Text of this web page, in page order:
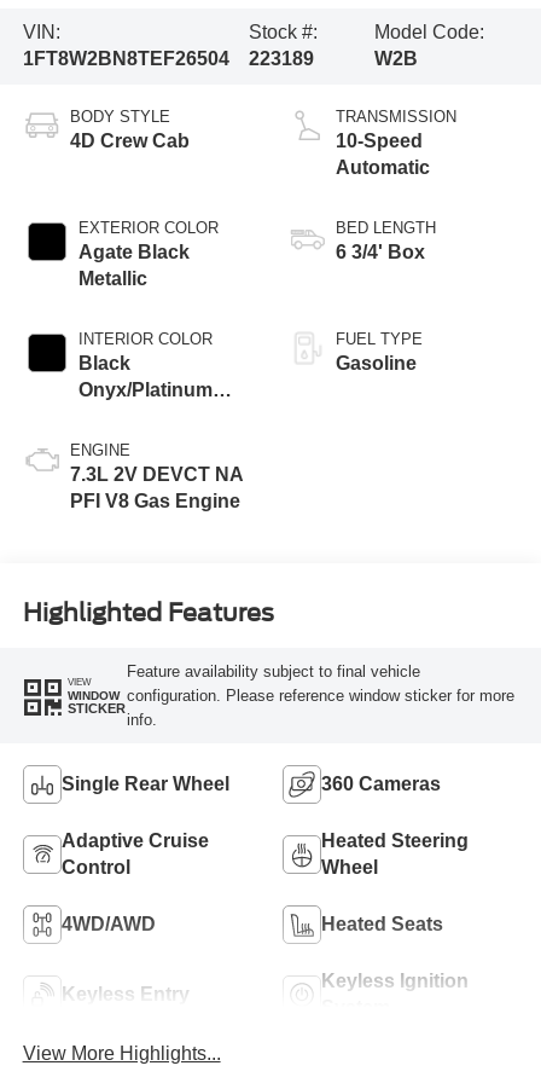
VIN:
1FT8W2BN8TEF26504
Stock #:
223189
Model Code:
W2B
BODY STYLE
4D Crew Cab
EXTERIOR COLOR
Agate Black
Metallic
INTERIOR COLOR
Black
Onyx/Platinum
ENGINE
7.3L 2V DEVCT NA
PFI V8 Gas Engine
TRANSMISSION
10-Speed
Automatic
BED LENGTH
6 3/4' Box
FUEL TYPE
Gasoline
Highlighted Features
VIEW
WINDOW
STICKER
Feature availability subject to final vehicle
configuration. Please reference window sticker for more
info.
Single Rear Wheel 360 Cameras
Adaptive Cruise
Control
Heated Steering
Wheel
4WD/AWD Heated Seats
Keyless Entry
Keyless Ignition
View More Highlights...